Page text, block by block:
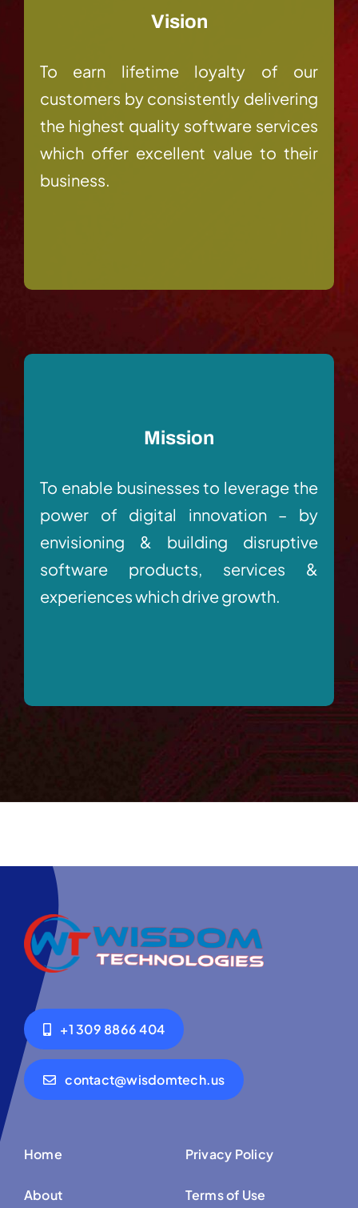
Vision
To earn lifetime loyalty of our
customers by consistently delivering
the highest quality software services
which offer excellent value to their
business.
Mission
To enable businesses to leverage the
power of digital innovation – by
envisioning & building disruptive
software products, services &
experiences which drive growth.
+1 309 8866 404
contact@wisdomtech.us
Home
About
Privacy Policy
Terms of Use